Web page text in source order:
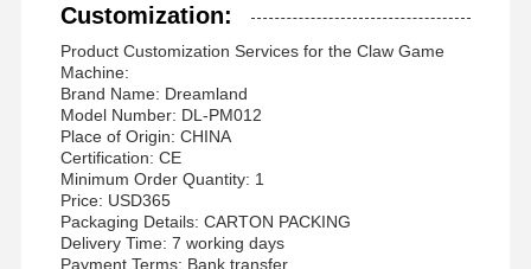
Customization:
Product Customization Services for the Claw Game
Machine:
Brand Name: Dreamland
Model Number: DL-PM012
Place of Origin: CHINA
Certification: CE
Minimum Order Quantity: 1
Price: USD365
Packaging Details: CARTON PACKING
Delivery Time: 7 working days
Payment Terms: Bank transfer